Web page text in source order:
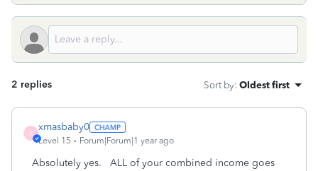
2 replies Sort by: Oldest first
X
xmasbaby0
Level 15 Forum|Forum|1 year ago
Absolutely yes. ALL of your combined income goes